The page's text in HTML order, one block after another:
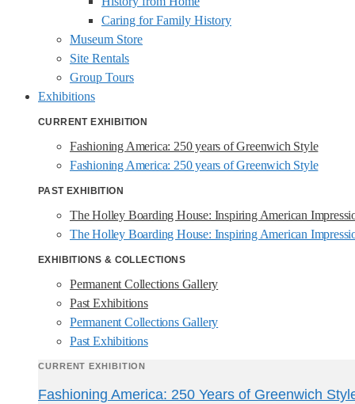
Caring for Family History
Museum Store
Site Rentals
Group Tours
Exhibitions
CURRENT EXHIBITION
Fashioning America: 250 years of Greenwich Style
Fashioning America: 250 years of Greenwich Style
PAST EXHIBITION
The Holley Boarding House: Inspiring American
The Holley Boarding House: Inspiring American
EXHIBITIONS & COLLECTIONS
Permanent Collections Gallery
Past Exhibitions
Permanent Collections Gallery
Past Exhibitions
CURRENT EXHIBITION
Fashioning America: 250 Years of Greenwich